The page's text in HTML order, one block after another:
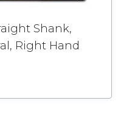
Shank,
Right Hand